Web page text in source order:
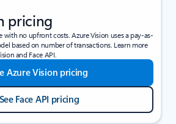
pricing
with no upfront costs. Azure Vision uses a pay-as-
based on number of transactions. Learn more
and Face API.
Azure Vision pricing
See Face API pricing